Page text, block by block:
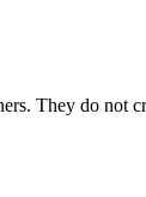
They do